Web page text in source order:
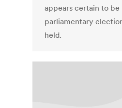
appears certain to
parliamentary
held.